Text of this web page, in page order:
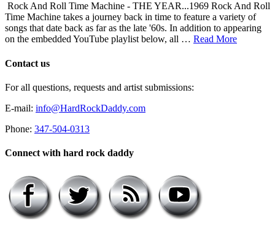
Rock And Roll Time Machine - THE YEAR...1969 Rock And Roll
Time Machine takes a journey back in time to feature a variety of
songs that date back as far as the late '60s. In addition to appearing
on the embedded YouTube playlist below, all … Read More
Contact us
For all questions, requests and artist submissions:
E-mail: info@HardRockDaddy.com
Phone: 347-504-0313
Connect with hard rock daddy